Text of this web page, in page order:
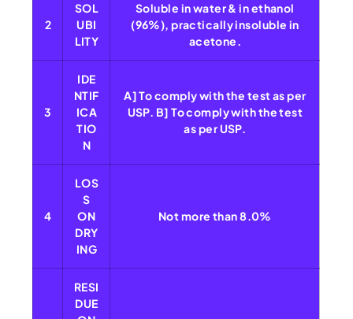
2
SOL
UBI
LITY
Soluble in water & in ethanol
(96%), practically insoluble in
acetone.
3
IDE
NTIF
ICA
TIO
N
A] To comply with the test as per
USP. B] To comply with the test
as per USP.
4
LOS
S
ON
DRY
ING
Not more than 8.0%
RESI
DUE